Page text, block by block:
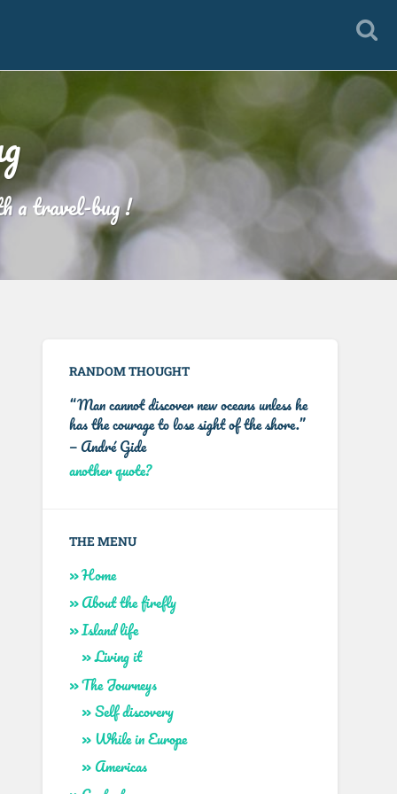
a travel-bug !
RANDOM THOUGHT
“Man cannot discover new oceans unless he
has the courage to lose sight of the shore.”
—André Gide
another quote?
THE MENU
Home
About the firefly
Island life
Living it
The Journeys
Self discovery
While in Europe
Americas